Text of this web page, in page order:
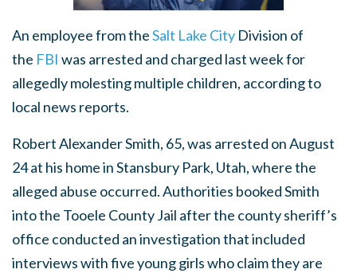
An employee from theSalt Lake City Division of
the FBI was arrested and charged last week for
allegedly molesting multiple children, according to
local news reports.
Robert Alexander Smith, 65, was arrested on August
24 at his home in Stansbury Park, Utah, where the
alleged abuse occurred. Authorities booked Smith
into the Tooele County Jail after the county sheriff’s
office conducted an investigation that included
interviews with five young girls who claim they are